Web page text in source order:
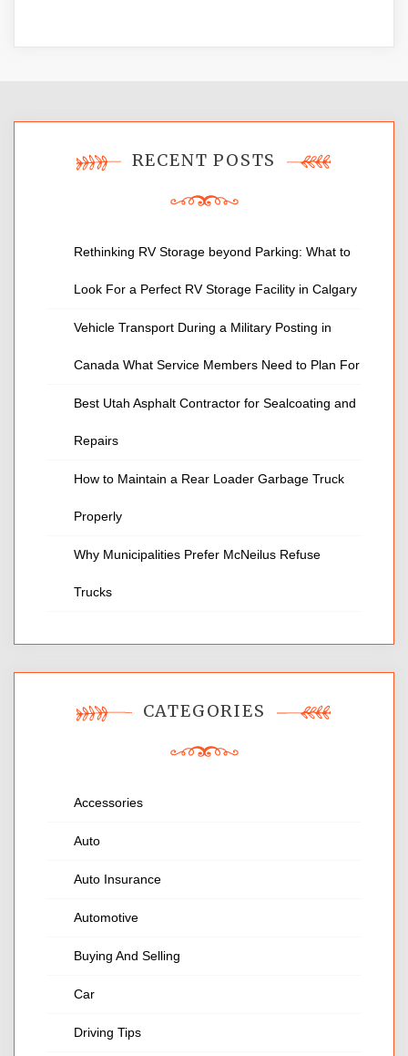
RECENT POSTS
Rethinking RV Storage beyond Parking: What to
Look For a Perfect RV Storage Facility in Calgary
Vehicle Transport During a Military Posting in
Canada What Service Members Need to Plan For
Best Utah Asphalt Contractor for Sealcoating and
Repairs
How to Maintain a Rear Loader Garbage Truck
Properly
Why Municipalities Prefer McNeilus Refuse
Trucks
CATEGORIES
Accessories
Auto
Auto Insurance
Automotive
Buying And Selling
Car
Driving Tips